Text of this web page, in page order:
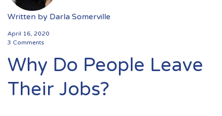
Written by Darla Somerville
April 16, 2020
3 Comments
Why Do People Leave
Their Jobs?